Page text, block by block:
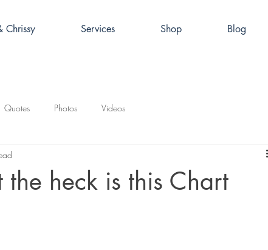
Chrissy Services Shop Blog
Quotes Photos Videos
the heck is this Chart